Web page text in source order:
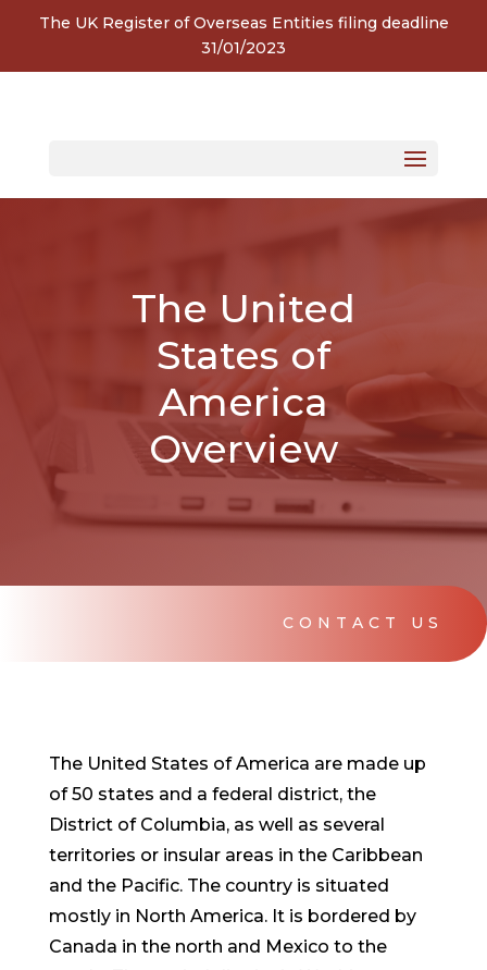
The UK Register of Overseas Entities filing deadline
31/01/2023
The United
States of
America
Overview
CONTACT US
The United States of America are made up
of 50 states and a federal district, the
District of Columbia, as well as several
territories or insular areas in the Caribbean
and the Pacific. The country is situated
mostly in North America. It is bordered by
Canada in the north and Mexico to the